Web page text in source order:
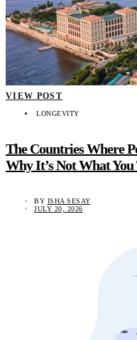
VIEW POST
LONGEVITY
The Countries Where
Why It’s Not What
BY ISHA SESAY
JULY 20, 2026